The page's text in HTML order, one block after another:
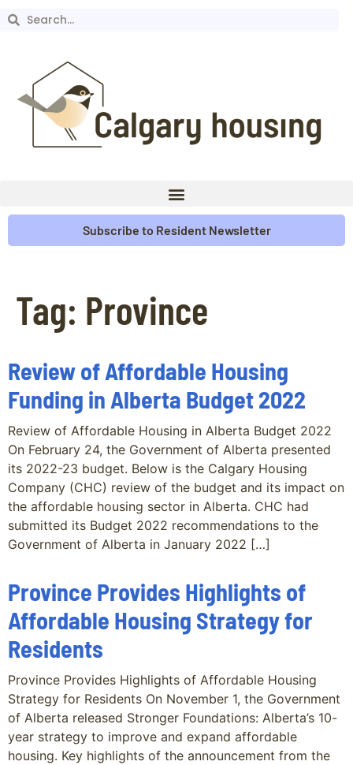
Subscribe to Resident Newsletter
Tag: Province
Review of Affordable Housing
Funding in Alberta Budget 2022
Review of Affordable Housing in Alberta Budget 2022
On February 24, the Government of Alberta presented
its 2022-23 budget. Below is the Calgary Housing
Company (CHC) review of the budget and its impact on
the affordable housing sector in Alberta. CHC had
submitted its Budget 2022 recommendations to the
Government of Alberta in January 2022 […]
Province Provides Highlights of
Affordable Housing Strategy for
Residents
Province Provides Highlights of Affordable Housing
Strategy for Residents On November 1, the Government
of Alberta released Stronger Foundations: Alberta’s 10-
year strategy to improve and expand affordable
housing. Key highlights of the announcement from the